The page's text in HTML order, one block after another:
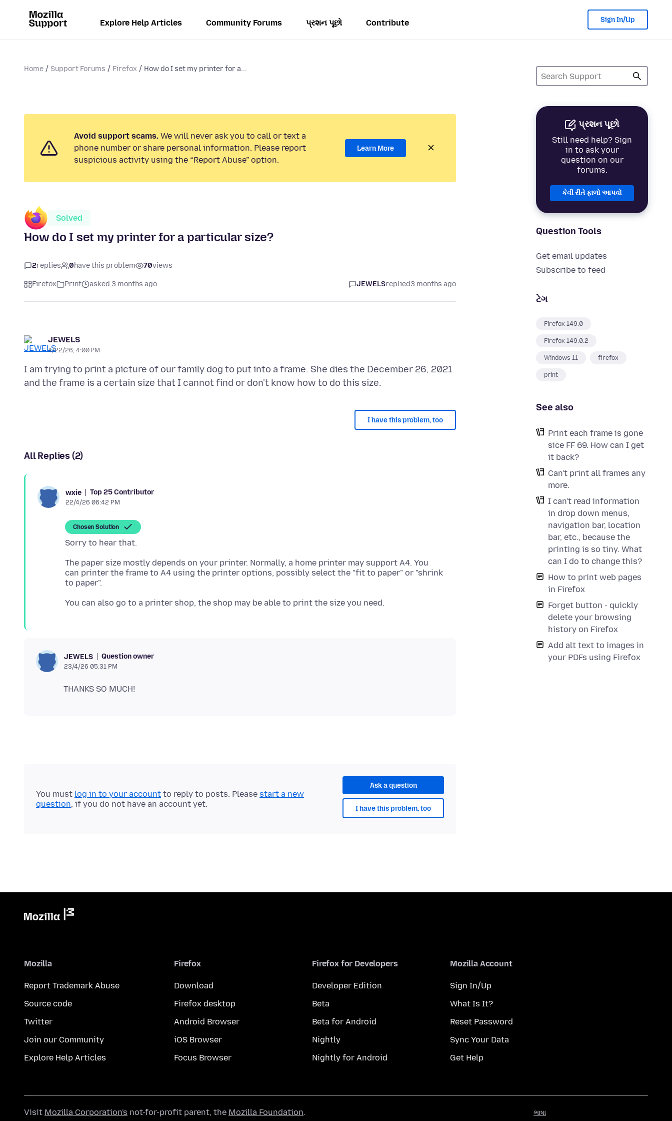
Explore Help Articles Community Forums પ્રશન પૂછો Contribute Sign In/Up
Home Support Forums Firefox How do I set my printer for a...
પ્રશન પૂછો
Still need help? Sign
in to ask your
question on our
forums.
કેવી રીતે ફાળો આપવો
Question Tools
Get email updates
Subscribe to feed
ટેગ
Firefox 149.0
Firefox 149.0.2
Windows 11 firefox
print
See also
Print each frame is gone
sice FF 69. How can I get
it back?
Can't print all frames any
more.
I can't read information
in drop down menus,
navigation bar, location
bar, etc., because the
printing is so tiny. What
can I do to change this?
How to print web pages
in Firefox
Forget button - quickly
delete your browsing
history on Firefox
Add alt text to images in
your PDFs using Firefox
Avoid support scams. We will never ask you to call or text a
phone number or share personal information. Please report
suspicious activity using the “Report Abuse” option.
Learn More
Solved
How do I set my printer for a particular size?
2replies 0have this problem 70views
Firefox Print asked 3 months ago JEWELSreplied3 months ago
JEWELS
4/22/26, 4:00 PM
I am trying to print a picture of our family dog to put into a frame. She dies the December 26, 2021
I have this problem, too
All Replies (2)
wxie Top 25 Contributor
22/4/26 06:42 PM
Chosen Solution
The paper size mostly depends on your printer. Normally, a home printer may support A4. You
can printer the frame to A4 using the printer options, possibly select the "fit to paper" or "shrink
JEWELS Question owner
23/4/26 05:31 PM
Ask a question
I have this problem, too
You must log in to your account to reply to posts. Please start a new
question, if you do not have an account yet.
Mozilla
Report Trademark Abuse
Source code
Twitter
Join our Community
Explore Help Articles
Firefox
Download
Firefox desktop
Android Browser
iOS Browser
Focus Browser
Firefox for Developers
Developer Edition
Beta
Beta for Android
Nightly
Nightly for Android
Mozilla Account
Sign In/Up
What Is It?
Reset Password
Sync Your Data
Get Help
ભાષા
Visit Mozilla Corporation's not-for-profit parent, the Mozilla Foundation.